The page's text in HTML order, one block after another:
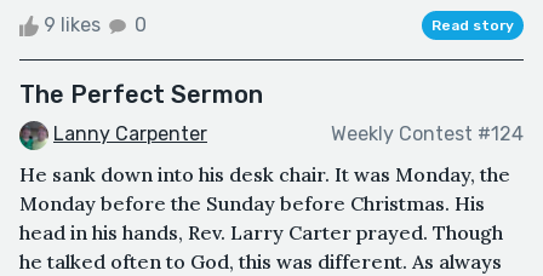
9 likes 0 Read story
The Perfect Sermon
Lanny Carpenter Weekly Contest #124
He sank down into his desk chair. It was Monday, the
Monday before the Sunday before Christmas. His
head in his hands, Rev. Larry Carter prayed. Though
he talked often to God, this was different. As always